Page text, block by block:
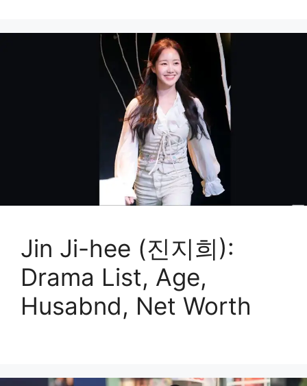
Jin Ji-hee (진지희):
Drama List, Age,
Husabnd, Net Worth